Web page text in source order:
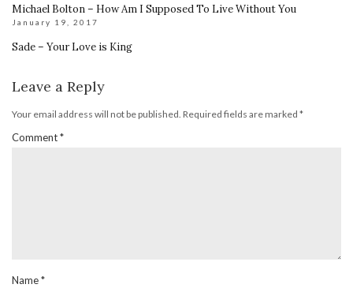
Michael Bolton – How Am I Supposed To Live Without You
January 19, 2017
Sade – Your Love is King
Leave a Reply
Your email address will not be published. Required fields are marked *
Comment*
Name*